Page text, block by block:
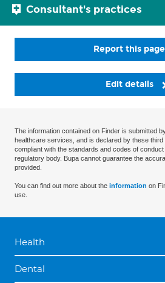
Consultant's practices
Report this page
Edit details
The information contained on Finder is submitted
healthcare services, and is declared by these
compliant with the standards and codes of
regulatory body. Bupa cannot guarantee the
provided.
You can find out more about the information on
use.
Health
Dental